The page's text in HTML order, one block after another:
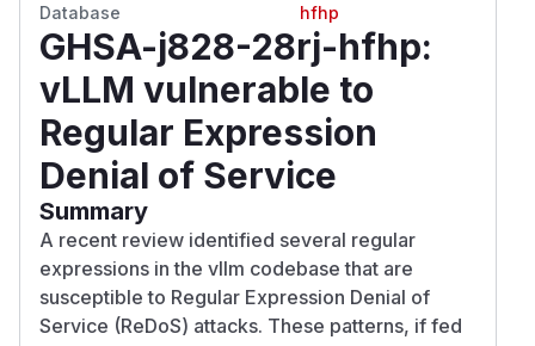
Database
hfhp
GHSA-j828-28rj-hfhp:
vLLM vulnerable to
Regular Expression
Denial of Service
Summary
A recent review identified several regular
expressions in the vllm codebase that are
susceptible to Regular Expression Denial of
Service (ReDoS) attacks. These patterns, if fed